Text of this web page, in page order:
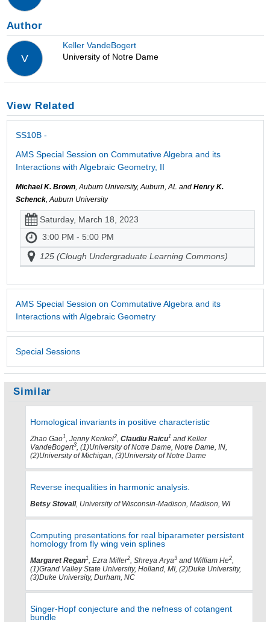
Author
V
Keller VandeBogert
University of Notre Dame
View Related
SS10B -
AMS Special Session on Commutative Algebra and its
Interactions with Algebraic Geometry, II
Michael K. Brown, Auburn University, Auburn, AL and Henry K.
Schenck, Auburn University
Saturday, March 18, 2023
3:00 PM - 5:00 PM
125 (Clough Undergraduate Learning Commons)
AMS Special Session on Commutative Algebra and its
Interactions with Algebraic Geometry
Special Sessions
Similar
Homological invariants in positive characteristic
Zhao Gao1, Jenny Kenkel2, Claudiu Raicu1 and Keller
VandeBogert3, (1)University of Notre Dame, Notre Dame, IN,
(2)University of Michigan, (3)University of Notre Dame
Reverse inequalities in harmonic analysis.
Betsy Stovall, University of Wisconsin-Madison, Madison, WI
Computing presentations for real biparameter persistent
homology from fly wing vein splines
Margaret Regan1, Ezra Miller2, Shreya Arya3 and William He2,
(1)Grand Valley State University, Holland, MI, (2)Duke University,
(3)Duke University, Durham, NC
Singer-Hopf conjecture and the nefness of cotangent
bundle